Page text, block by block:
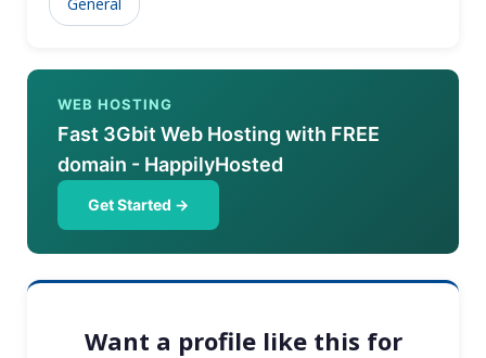
adapting to the new age ways is our core mission.
WEB HOSTING
Fast 3Gbit Web Hosting with FREE
domain - HappilyHosted
Get Started →
Want a profile like this for